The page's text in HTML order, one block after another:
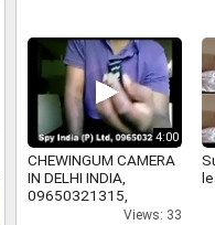
4:00
CHEWINGUM CAMERA
IN DELHI INDIA,
09650321315,
www.spycameraindelhi.in
Views: 33